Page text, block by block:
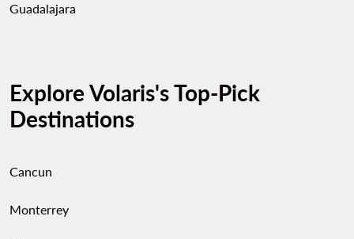
Guadalajara
Explore Volaris's Top-Pick
Destinations
Cancun
Monterrey